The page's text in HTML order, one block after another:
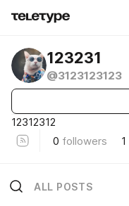
123231
@3123123123
12312312
0 followers 1
ALL POSTS